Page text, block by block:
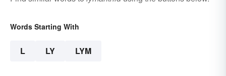
Words Starting With
L LY LYM